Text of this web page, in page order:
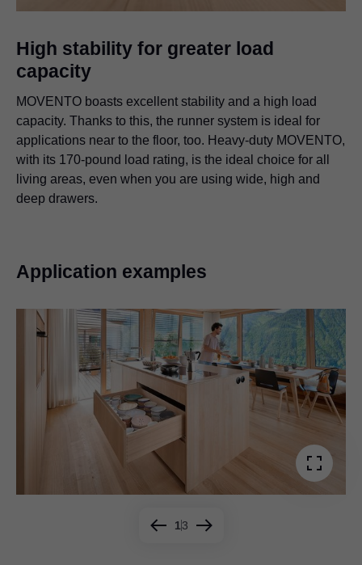
High stability for greater load
capacity
MOVENTO boasts excellent stability and a high load
capacity. Thanks to this, the runner system is ideal for
applications near to the floor, too. Heavy-duty MOVENTO,
with its 170-pound load rating, is the ideal choice for all
living areas, even when you are using wide, high and
deep drawers.
Application examples
13